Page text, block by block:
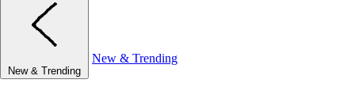
New & Trending
New & Trending